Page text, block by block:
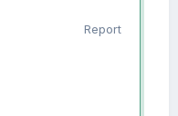
Report